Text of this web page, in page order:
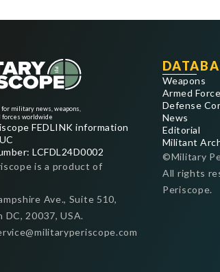
military news, weapons,
forces worldwide
FEDLINK information
LCFDL24D0002
is a product of
Ave., Suite 510,
DC, 20037, USA.
Weapons
Armed
Defense
News
Editorial
Militant
©Military
All rights
Periscope.